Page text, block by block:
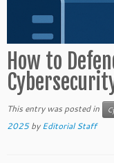
How to
This entry was posted in
2025 byEditorial Staff